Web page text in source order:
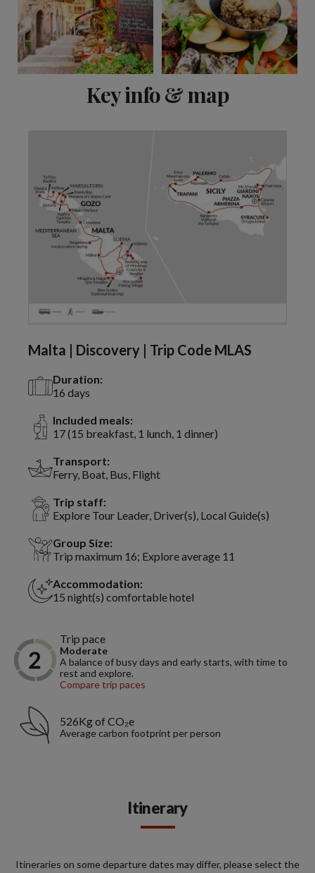
Key info & map
Malta | Discovery | Trip Code MLAS
Duration:
16 days
Included meals:
17 (15 breakfast, 1 lunch, 1 dinner)
Transport:
Ferry, Boat, Bus, Flight
Trip staff:
Explore Tour Leader, Driver(s), Local Guide(s)
Group Size:
Trip maximum 16; Explore average 11
Accommodation:
15 night(s) comfortable hotel
Trip pace
Moderate
A balance of busy days and early starts, with time to
rest and explore.
Compare trip paces
526Kg of CO₂e
Average carbon footprint per person
Itinerary
Itineraries on some departure dates may differ, please select the